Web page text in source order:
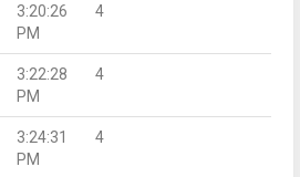
3:20:26
PM
4
3:22:28
PM
4
3:24:31
PM
4